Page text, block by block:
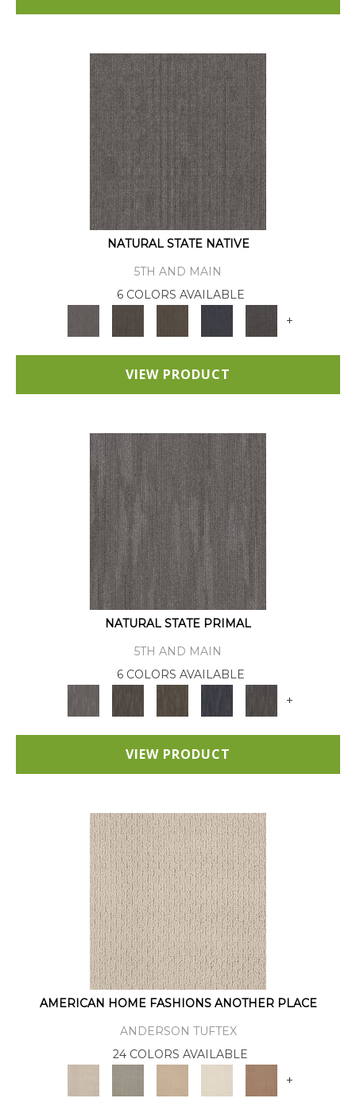
NATURAL STATE NATIVE
5TH AND MAIN
6 COLORS AVAILABLE
+
VIEW PRODUCT
NATURAL STATE PRIMAL
5TH AND MAIN
6 COLORS AVAILABLE
+
VIEW PRODUCT
AMERICAN HOME FASHIONS ANOTHER PLACE
ANDERSON TUFTEX
24 COLORS AVAILABLE
+